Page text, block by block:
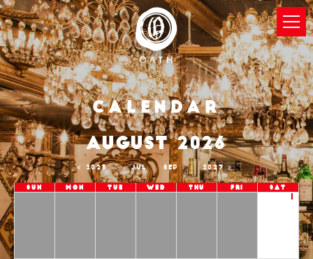
Calendar
2025 JUL
AUGUST 2026
SEP 2027
Sun Mon Tue Wed Thu Fri Sat